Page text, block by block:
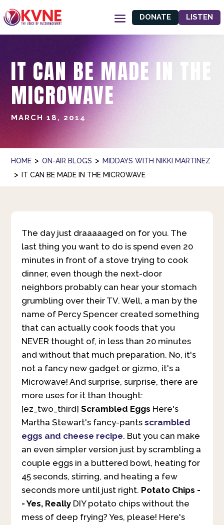
DONATE LISTEN
IT CAN BE MADE IN THE
MICROWAVE
MARCH 18, 2014
HOME > ON-AIR BLOGS > MIDDAYS WITH NIKKI MARTINEZ
> IT CAN BE MADE IN THE MICROWAVE
The day just draaaaaged on for you. The
last thing you want to do is spend even 20
minutes in front of a stove trying to cook
dinner, even though the next-door
neighbors probably can hear your stomach
grumbling over their TV. Well, a man by the
name of Percy Spencer created something
that can actually cook foods that you
NEVER thought of, in less than 20 minutes
and without that much preparation. No, it's
not a fancy new gadget or gizmo, it's a
Microwave! And surprise, surprise, there are
more uses for it than thought:
[ez_two_third] Scrambled Eggs Here's
Martha Stewart's fancy-pants scrambled
eggs and cheese recipe. But you can make
an even simpler version just by scrambling a
couple eggs in a buttered bowl, heating for
45 seconds, stirring, and heating a few
seconds more until just right. Potato Chips -
- Yes, ReallyDIY potato chips without the
mess of deep frying? Yes, please! Here's